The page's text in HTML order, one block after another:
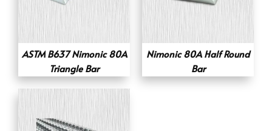
ASTM B637 Nimonic 80A
Triangle Bar
Nimonic 80A Half Round
Bar